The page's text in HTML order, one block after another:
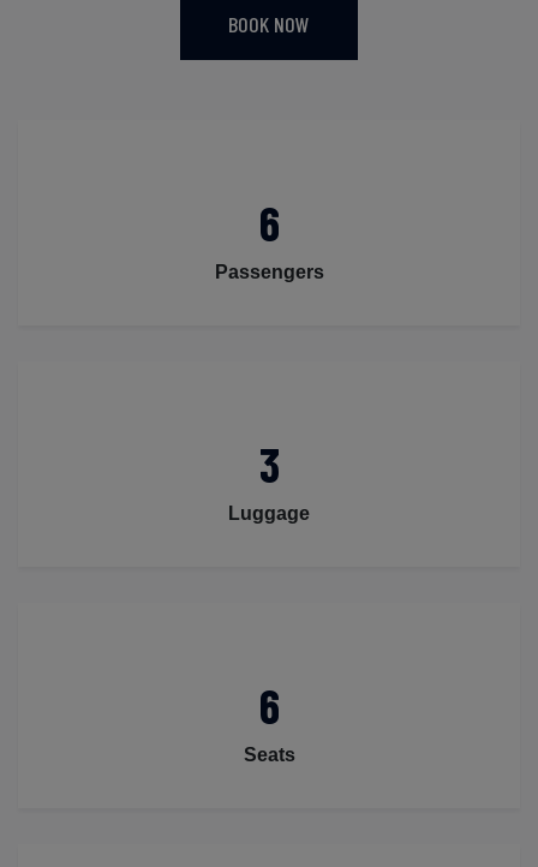
BOOK NOW
6
Passengers
3
Luggage
6
Seats